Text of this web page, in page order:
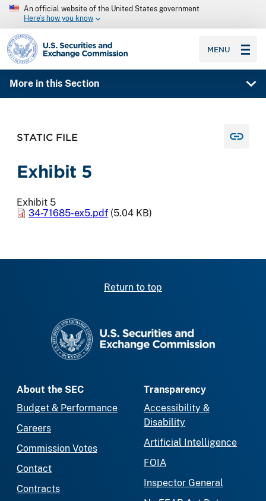
An official website of the United States government
Here’s how you know
SEC homepage
MENU
More in this Section
STATIC FILE
Exhibit 5
Exhibit 5
34-71685-ex5.pdf (5.04 KB)
Return to top
About the SEC
Budget & Performance
Careers
Commission Votes
Contact
Contracts
Transparency
Accessibility &
Disability
Artificial Intelligence
FOIA
Inspector General